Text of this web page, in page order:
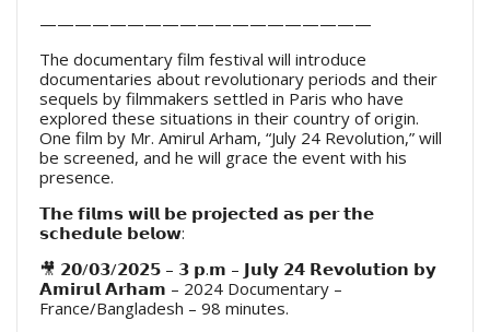
———————————————————
The documentary film festival will introduce
documentaries about revolutionary periods and their
sequels by filmmakers settled in Paris who have
explored these situations in their country of origin.
One film by Mr. Amirul Arham, “July 24 Revolution,” will
be screened, and he will grace the event with his
presence.
𝗧𝗵𝗲 𝗳𝗶𝗹𝗺𝘀 𝘄𝗶𝗹𝗹 𝗯𝗲 𝗽𝗿𝗼𝗷𝗲𝗰𝘁𝗲𝗱 𝗮𝘀 𝗽𝗲𝗿 𝘁𝗵𝗲
𝘀𝗰𝗵𝗲𝗱𝘂𝗹𝗲 𝗯𝗲𝗹𝗼𝘄:
🎥 𝟮𝟬/𝟬𝟯/𝟮𝟬𝟮𝟱 – 𝟯 𝗽.𝗺 – 𝗝𝘂𝗹𝘆 𝟮𝟰 𝗥𝗲𝘃𝗼𝗹𝘂𝘁𝗶𝗼𝗻 𝗯𝘆
𝗔𝗺𝗶𝗿𝘂𝗹 𝗔𝗿𝗵𝗮𝗺 – 2024 Documentary –
France/Bangladesh – 98 minutes.